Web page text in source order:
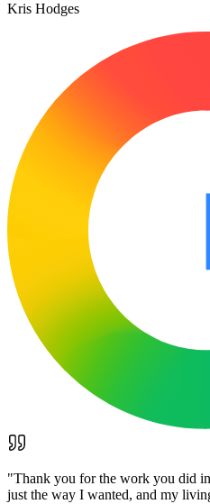
Kris Hodges
"Thank you for the work you did
just the way I wanted, and my